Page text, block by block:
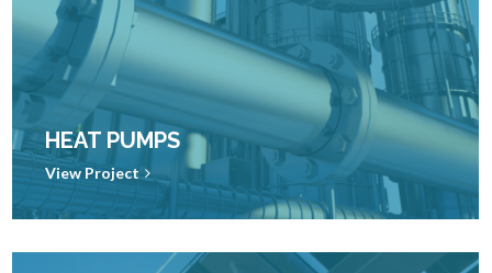
HEAT PUMPS
View Project